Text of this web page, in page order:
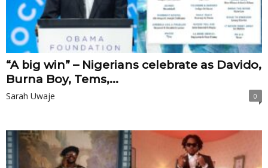
“A big win” – Nigerians celebrate as Davido,
Burna Boy, Tems,...
Sarah Uwaje 0